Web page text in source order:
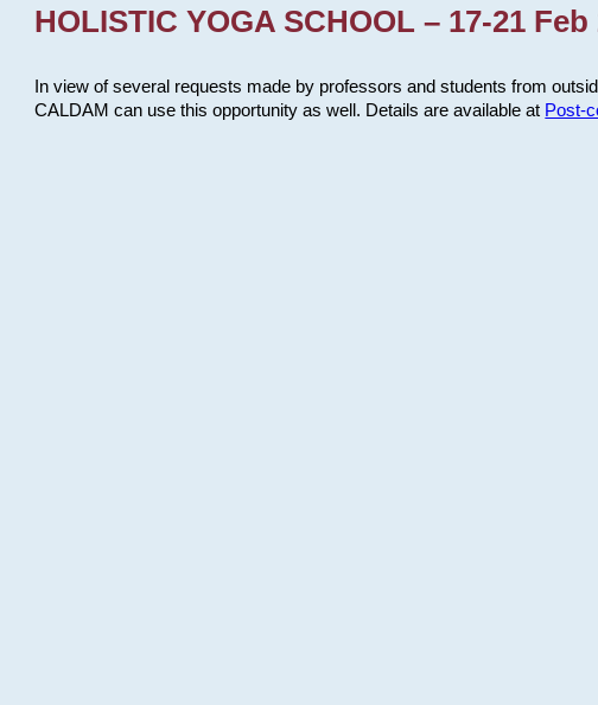
HOLISTIC YOGA SCHOOL – 17-21 Feb
In view of several requests made by professors and students from
CALDAM can use this opportunity as well. Details are available at Post-